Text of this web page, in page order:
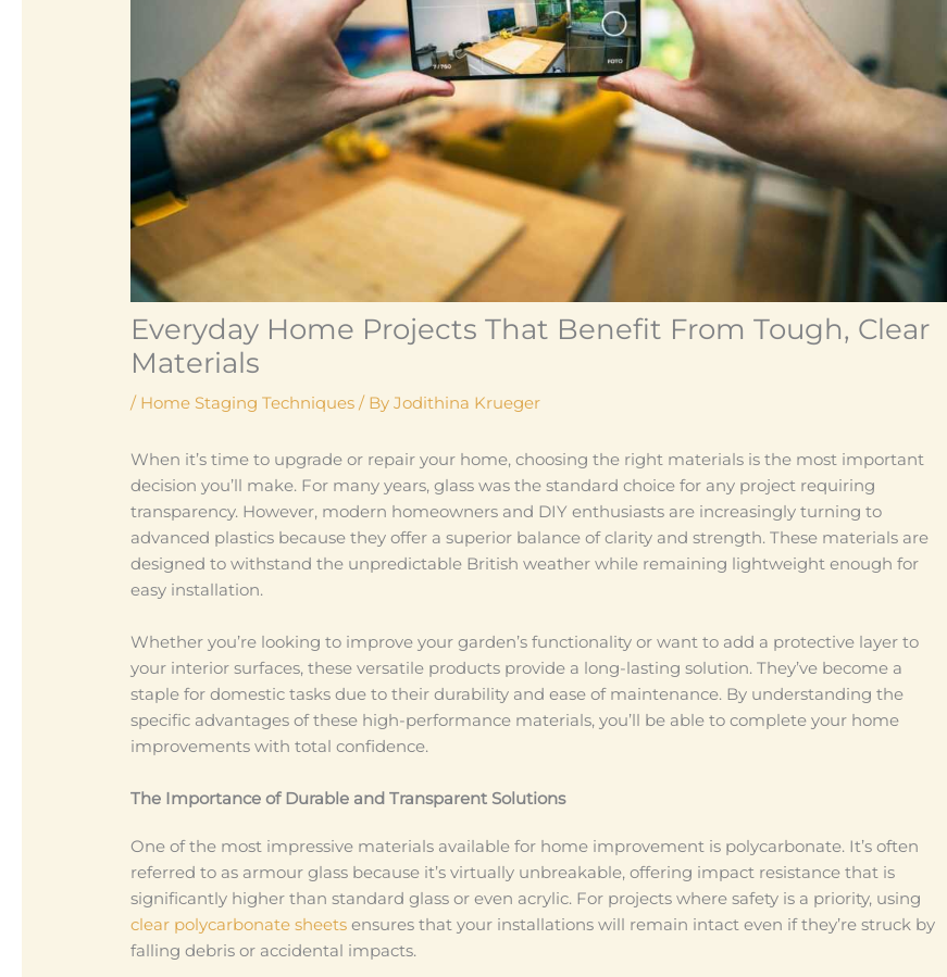
Everyday Home Projects That Benefit From Tough, Clear
Materials
/ Home Staging Techniques / ByJodithina Krueger
When it’s time to upgrade or repair your home, choosing the right materials is the most important
decision you’ll make. For many years, glass was the standard choice for any project requiring
transparency. However, modern homeowners and DIY enthusiasts are increasingly turning to
advanced plastics because they offer a superior balance of clarity and strength. These materials are
designed to withstand the unpredictable British weather while remaining lightweight enough for
easy installation.
Whether you’re looking to improve your garden’s functionality or want to add a protective layer to
your interior surfaces, these versatile products provide a long-lasting solution. They’ve become a
staple for domestic tasks due to their durability and ease of maintenance. By understanding the
specific advantages of these high-performance materials, you’ll be able to complete your home
improvements with total confidence.
The Importance of Durable and Transparent Solutions
One of the most impressive materials available for home improvement is polycarbonate. It’s often
referred to as armour glass because it’s virtually unbreakable, offering impact resistance that is
significantly higher than standard glass or even acrylic. For projects where safety is a priority, using
clear polycarbonate sheets ensures that your installations will remain intact even if they’re struck by
falling debris or accidental impacts.